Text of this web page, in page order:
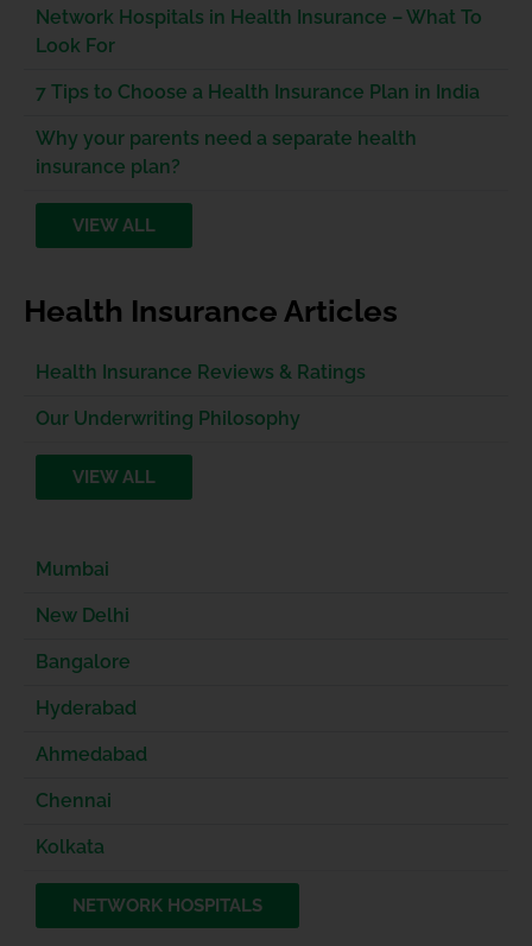
Network Hospitals in Health Insurance – What To
Look For
7 Tips to Choose a Health Insurance Plan in India
Why your parents need a separate health
insurance plan?
VIEW ALL
Health Insurance Articles
Health Insurance Reviews & Ratings
Our Underwriting Philosophy
VIEW ALL
Mumbai
New Delhi
Bangalore
Hyderabad
Ahmedabad
Chennai
Kolkata
NETWORK HOSPITALS